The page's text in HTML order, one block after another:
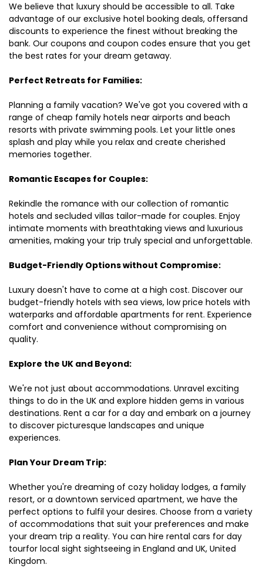
We believe that luxury should be accessible to all. Take
advantage of our exclusive hotel booking deals, offersand
discounts to experience the finest without breaking the
bank. Our coupons and coupon codes ensure that you get
the best rates for your dream getaway.
Perfect Retreats for Families:
Planning a family vacation? We've got you covered with a
range of cheap family hotels near airports and beach
resorts with private swimming pools. Let your little ones
splash and play while you relax and create cherished
memories together.
Romantic Escapes for Couples:
Rekindle the romance with our collection of romantic
hotels and secluded villas tailor-made for couples. Enjoy
intimate moments with breathtaking views and luxurious
amenities, making your trip truly special and unforgettable.
Budget-Friendly Options without Compromise:
Luxury doesn't have to come at a high cost. Discover our
budget-friendly hotels with sea views, low price hotels with
waterparks and affordable apartments for rent. Experience
comfort and convenience without compromising on
quality.
Explore the UK and Beyond:
We're not just about accommodations. Unravel exciting
things to do in the UK and explore hidden gems in various
destinations. Rent a car for a day and embark on a journey
to discover picturesque landscapes and unique
experiences.
Plan Your Dream Trip:
Whether you're dreaming of cozy holiday lodges, a family
resort, or a downtown serviced apartment, we have the
perfect options to fulfil your desires. Choose from a variety
of accommodations that suit your preferences and make
your dream trip a reality. You can hire rental cars for day
tourfor local sight sightseeing in England and UK, United
Kingdom.